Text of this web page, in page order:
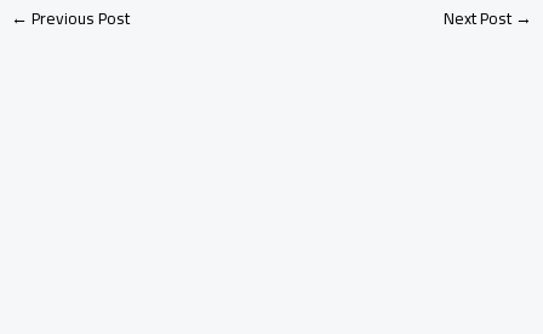
←Previous Post Next Post→